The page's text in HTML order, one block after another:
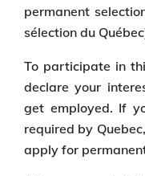
permanent
sélection du
To participate in
declare your
get employed. If
required by
apply for